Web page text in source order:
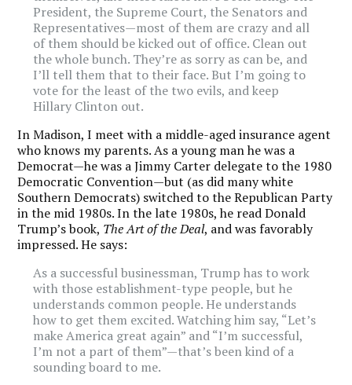
President, the Supreme Court, the Senators and
Representatives—most of them are crazy and all
of them should be kicked out of office. Clean out
the whole bunch. They’re as sorry as can be, and
I’ll tell them that to their face. But I’m going to
vote for the least of the two evils, and keep
Hillary Clinton out.
In Madison, I meet with a middle-aged insurance agent
who knows my parents. As a young man he was a
Democrat—he was a Jimmy Carter delegate to the 1980
Democratic Convention—but (as did many white
Southern Democrats) switched to the Republican Party
in the mid 1980s. In the late 1980s, he read Donald
Trump’s book, The Art of the Deal, and was favorably
impressed. He says:
As a successful businessman, Trump has to work
with those establishment-type people, but he
understands common people. He understands
how to get them excited. Watching him say, “Let’s
make America great again” and “I’m successful,
I’m not a part of them”—that’s been kind of a
sounding board to me.